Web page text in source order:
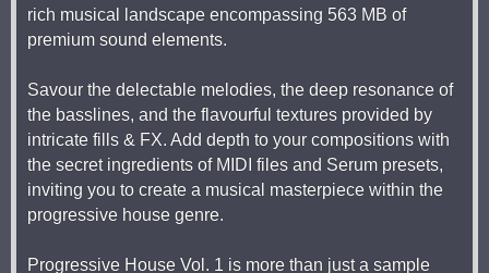
rich musical landscape encompassing 563 MB of
premium sound elements.
Savour the delectable melodies, the deep resonance of
the basslines, and the flavourful textures provided by
intricate fills & FX. Add depth to your compositions with
the secret ingredients of MIDI files and Serum presets,
inviting you to create a musical masterpiece within the
progressive house genre.
Progressive House Vol. 1 is more than just a sample